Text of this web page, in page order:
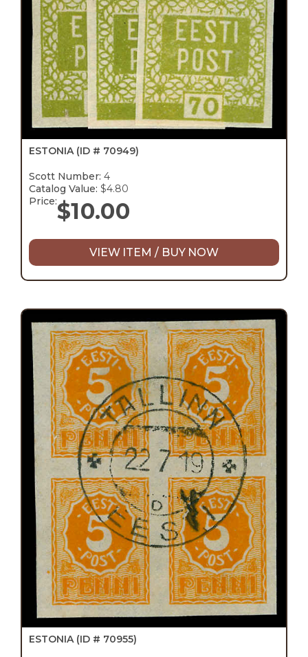
ESTONIA (ID # 70949)
Scott Number: 4
Catalog Value: $4.80
Price:$10.00
VIEW ITEM / BUY NOW
ESTONIA (ID # 70955)